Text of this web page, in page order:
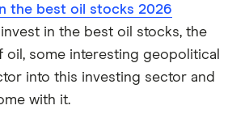
the best oil stocks 2026
in the best oil stocks, the
some interesting geopolitical
into this investing sector and
with it.